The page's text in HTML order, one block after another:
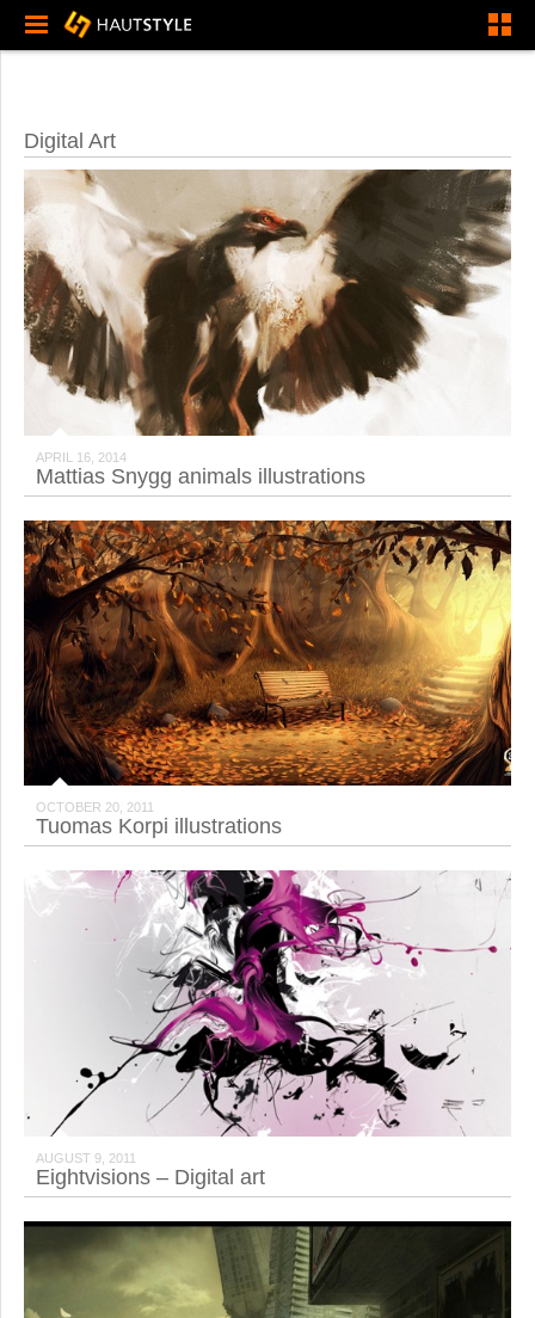
Digital Art
APRIL 16, 2014
Mattias Snygg animals illustrations
OCTOBER 20, 2011
Tuomas Korpi illustrations
AUGUST 9, 2011
Eightvisions – Digital art